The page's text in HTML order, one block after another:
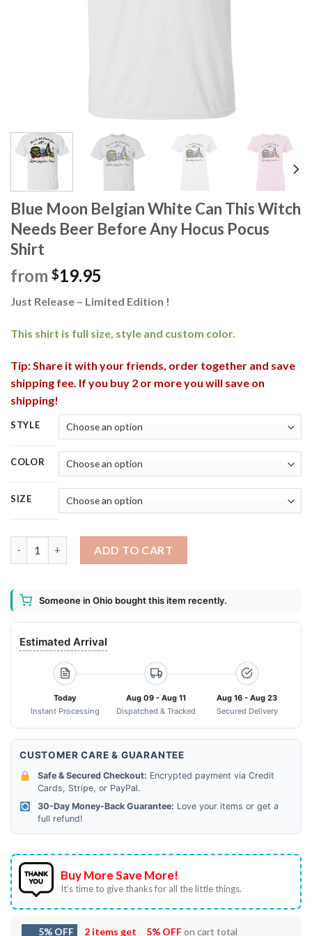
Blue Moon Belgian White Can This Witch
Needs Beer Before Any Hocus Pocus
Shirt
from $19.95
Just Release – Limited Edition !
This shirt is full size, style and custom color.
Tip: Share it with your friends, order together and save
shipping fee. If you buy 2 or more you will save on
shipping!
STYLE
COLOR
SIZE
ADD TO CART
Someone in Ohio bought this item recently.
Estimated Arrival
Today
Instant Processing
Aug 09 - Aug 11
Dispatched & Tracked
Aug 16 - Aug 23
Secured Delivery
CUSTOMER CARE & GUARANTEE
Safe & Secured Checkout: Encrypted payment via Credit
Cards, Stripe, or PayPal.
30-Day Money-Back Guarantee: Love your items or get a
full refund!
Buy More Save More!
It’s time to give thanks for all the little things.
5% OFF 2 items get 5% OFFon cart total